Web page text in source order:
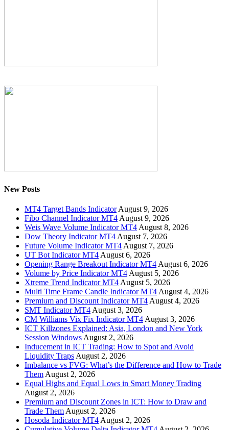
New Posts
MT4 Target Bands Indicator August 9, 2026
Fibo Channel Indicator MT4 August 9, 2026
Weis Wave Volume Indicator MT4 August 8, 2026
Dow Theory Indicator MT4 August 7, 2026
Future Volume Indicator MT4 August 7, 2026
UT Bot Indicator MT4 August 6, 2026
Opening Range Breakout Indicator MT4 August 6, 2026
Volume by Price Indicator MT4 August 5, 2026
Xtreme Trend Indicator MT4 August 5, 2026
Multi Time Frame Candle Indicator MT4 August 4, 2026
Premium and Discount Indicator MT4 August 4, 2026
SMT Indicator MT4 August 3, 2026
CM Williams Vix Fix Indicator MT4 August 3, 2026
ICT Killzones Explained: Asia, London and New York
Session Windows August 2, 2026
Inducement in ICT Trading: How to Spot and Avoid
Liquidity Traps August 2, 2026
Imbalance vs FVG: What’s the Difference and How to Trade
Them August 2, 2026
Equal Highs and Equal Lows in Smart Money Trading
August 2, 2026
Premium and Discount Zones in ICT: How to Draw and
Trade Them August 2, 2026
Hosoda Indicator MT4 August 2, 2026